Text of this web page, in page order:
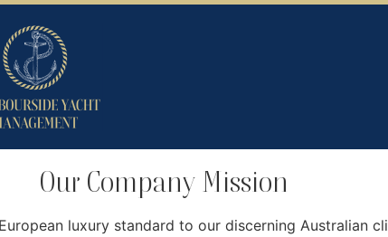
Our Company Mission
luxury standard to our discerning Australian